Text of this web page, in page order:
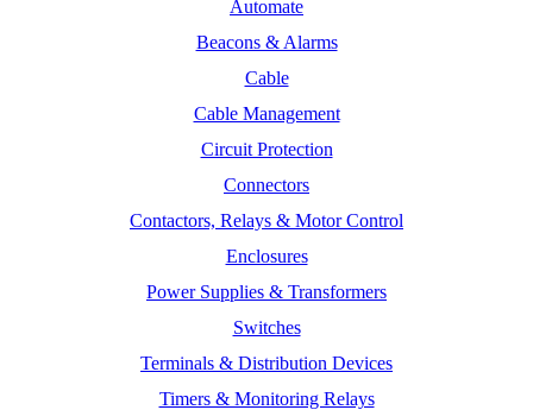
Automate
Beacons & Alarms
Cable
Cable Management
Circuit Protection
Connectors
Contactors, Relays & Motor Control
Enclosures
Power Supplies & Transformers
Switches
Terminals & Distribution Devices
Timers & Monitoring Relays